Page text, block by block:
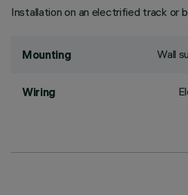
Installation on an electrified track or
Mounting Wall
Wiring